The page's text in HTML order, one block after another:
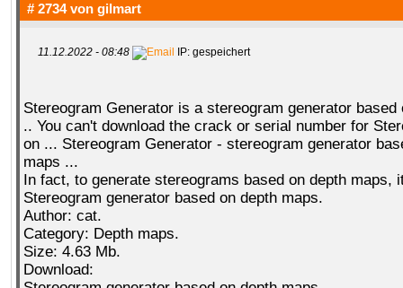
MEDIA
DATEIEN KONTAKT FORMULAR
# 2734 von gilmart
11.12.2022 - 08:48 IP: gespeichert
Stereogram Generator is a stereogram generator based
.. You can't download the crack or serial number for
on ... Stereogram Generator - stereogram generator
maps ...
In fact, to generate stereograms based on depth maps,
Stereogram generator based on depth maps.
Author: cat.
Category: Depth maps.
Size: 4.63 Mb.
Download: